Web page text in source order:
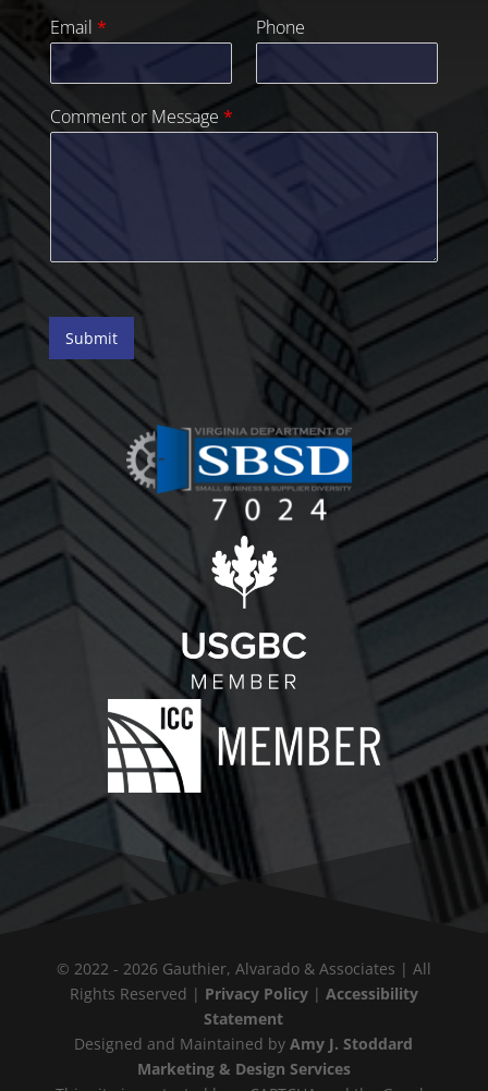
Email * Phone
Comment or Message *
Submit
© 2022 - 2026 Gauthier, Alvarado & Associates | All
Rights Reserved | Privacy Policy| Accessibility
Statement
Designed and Maintained byAmy J. Stoddard
Marketing & Design Services